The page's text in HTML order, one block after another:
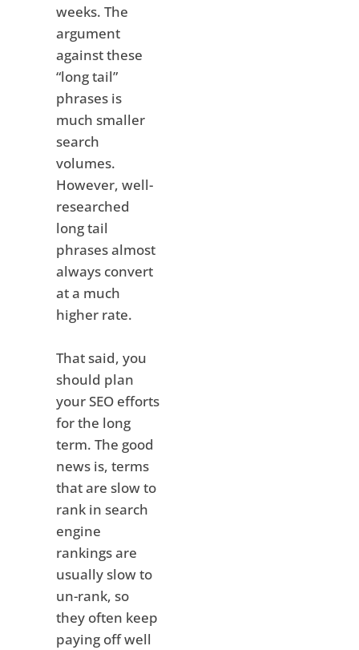
weeks. The
argument
against these
“long tail”
phrases is
much smaller
search
volumes.
However, well-
researched
long tail
phrases almost
always convert
at a much
higher rate.
That said, you
should plan
your SEO efforts
for the long
term. The good
news is, terms
that are slow to
rank in search
engine
rankings are
usually slow to
un-rank, so
they often keep
paying off well